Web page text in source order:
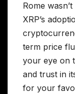
Rome
XRP’s
term price
your eye on
and trust in
for your